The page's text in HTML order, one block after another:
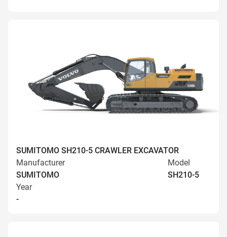
SUMITOMO SH210-5 CRAWLER EXCAVATOR
Manufacturer
SUMITOMO
Model
SH210-5
Year
-